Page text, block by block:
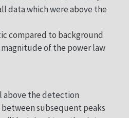
data which were above the
compared to background
of the power law
above the detection
subsequent peaks